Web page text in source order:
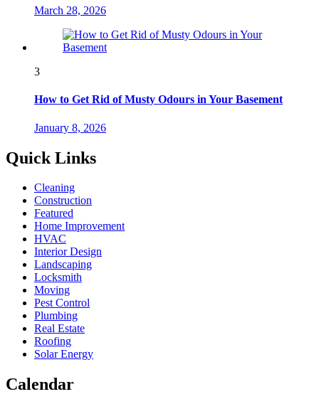
March 28, 2026
3
How to Get Rid of Musty Odours in Your Basement
January 8, 2026
Quick Links
Cleaning
Construction
Featured
Home Improvement
HVAC
Interior Design
Landscaping
Locksmith
Moving
Pest Control
Plumbing
Real Estate
Roofing
Solar Energy
Calendar